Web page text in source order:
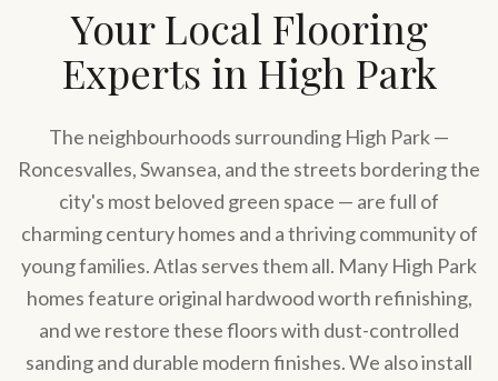
Your Local Flooring
Experts in High Park
The neighbourhoods surrounding High Park —
Roncesvalles, Swansea, and the streets bordering the
city's most beloved green space — are full of
charming century homes and a thriving community of
young families. Atlas serves them all. Many High Park
homes feature original hardwood worth refinishing,
and we restore these floors with dust-controlled
sanding and durable modern finishes. We also install